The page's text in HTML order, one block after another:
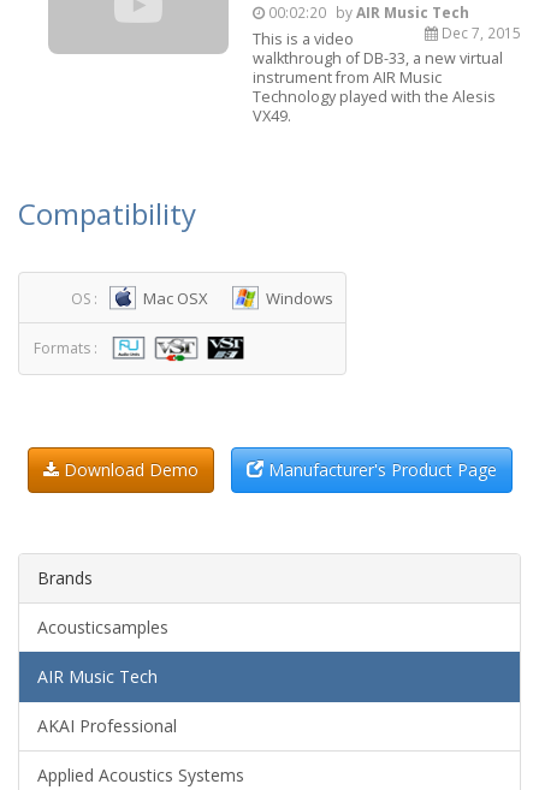
00:02:20 byAIR Music Tech
Dec 7, 2015
This is a video
walkthrough of DB-33, a new virtual
instrument from AIR Music
Technology played with the Alesis
VX49.
Compatibility
OS : Mac OSX Windows
Formats :
Download Demo Manufacturer's Product Page
Brands
Acousticsamples
AIR Music Tech
AKAI Professional
Applied Acoustics Systems